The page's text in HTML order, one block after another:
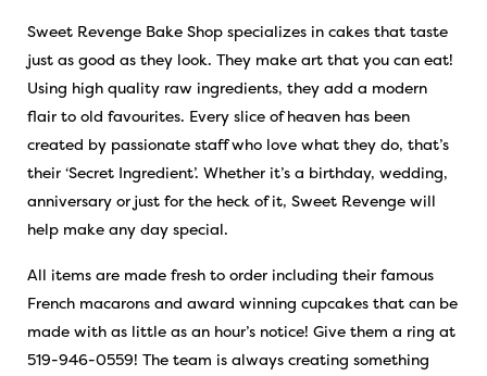
Sweet Revenge Bake Shop specializes in cakes that taste
just as good as they look. They make art that you can eat!
Using high quality raw ingredients, they add a modern
flair to old favourites. Every slice of heaven has been
created by passionate staff who love what they do, that’s
their ‘Secret Ingredient’. Whether it’s a birthday, wedding,
anniversary or just for the heck of it, Sweet Revenge will
help make any day special.
All items are made fresh to order including their famous
French macarons and award winning cupcakes that can be
made with as little as an hour’s notice! Give them a ring at
519-946-0559! The team is always creating something